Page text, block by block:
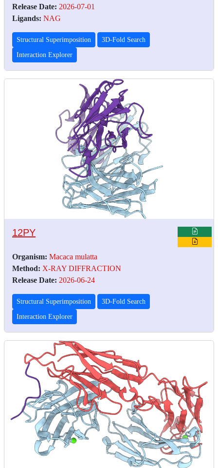
Release Date: 2026-07-01
Ligands: NAG
Structural Superimposition 3D-Fold Search
Interaction Explorer
12PY
Organism: Macaca mulatta
Method: X-RAY DIFFRACTION
Release Date: 2026-06-24
Structural Superimposition 3D-Fold Search
Interaction Explorer